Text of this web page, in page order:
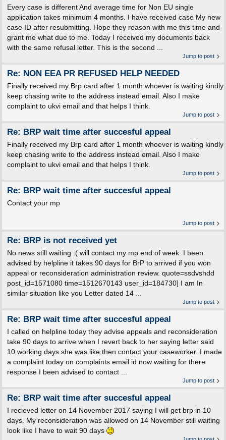
Every case is different And average time for Non EU single
application takes minimum 4 months. I have received case My new
case ID after resubmitting. Hope they reason with me this time and
grant me what due to me. Today I received my documents back
with the same refusal letter. This is the second ...
Jump to post
Re: NON EEA PR REFUSED HELP NEEDED
Finally received my Brp card after 1 month whoever is waiting kindly
keep chasing write to the address instead email. Also I make
complaint to ukvi email and that helps I think.
Jump to post
Re: BRP wait time after succesful appeal
Finally received my Brp card after 1 month whoever is waiting kindly
keep chasing write to the address instead email. Also I make
complaint to ukvi email and that helps I think.
Jump to post
Re: BRP wait time after succesful appeal
Contact your mp
Jump to post
Re: BRP is not received yet
No news still waiting :( will contact my mp end of week. I been
advised by helpline it takes 90 days for BrP to arrived if you won
appeal or reconsideration administration review. quote=ssdvshdd
post_id=1571080 time=1512670143 user_id=184730] I am In
similar situation like you Letter dated 14 ...
Jump to post
Re: BRP wait time after succesful appeal
I called on helpline today they advise appeals and reconsideration
take 90 days to arrive when I revert back to her saying letter said
10 working days she was like then contact your caseworker. I made
a complaint today on complaints email id now waiting for there
response I been advised to contact ...
Jump to post
Re: BRP wait time after succesful appeal
I recieved letter on 14 November 2017 saying I will get brp in 10
days. My reconsideration was allowed on 14 November still waiting
look like I have to wait 90 days
Jump to post